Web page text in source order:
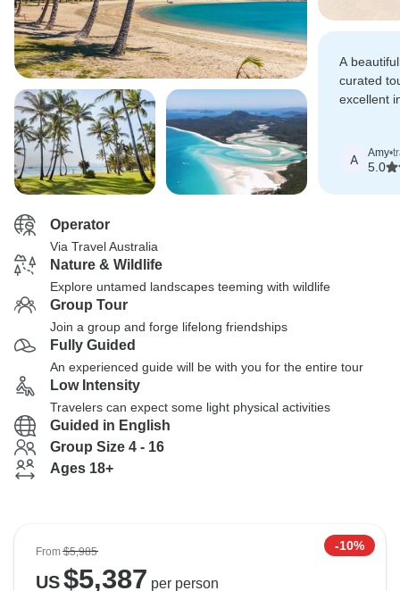
A
curated
excellent
A Amy•
5.0
Operator
Via Travel Australia
Nature & Wildlife
Explore untamed landscapes teeming with wildlife
Group Tour
Join a group and forge lifelong friendships
Fully Guided
An experienced guide will be with you for the entire tour
Low Intensity
Travelers can expect some light physical activities
Guided in English
Group Size 4 - 16
Ages 18+
From$5,985 -10%
US$5,387 per person